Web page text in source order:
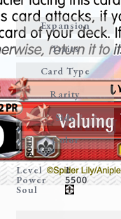
Home
News
Cards
Deck Recipe
PR Card
Expansion
Traits
Card Type
Rarity
Side
Color
Level 1
Power 5500
Soul